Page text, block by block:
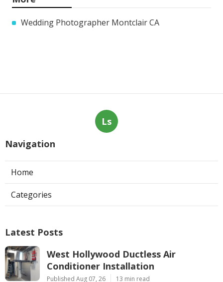
Wedding Photographer Montclair CA
Ls
Navigation
Home
Categories
Latest Posts
West Hollywood Ductless Air
Conditioner Installation
Published Aug 07, 26 13 min read